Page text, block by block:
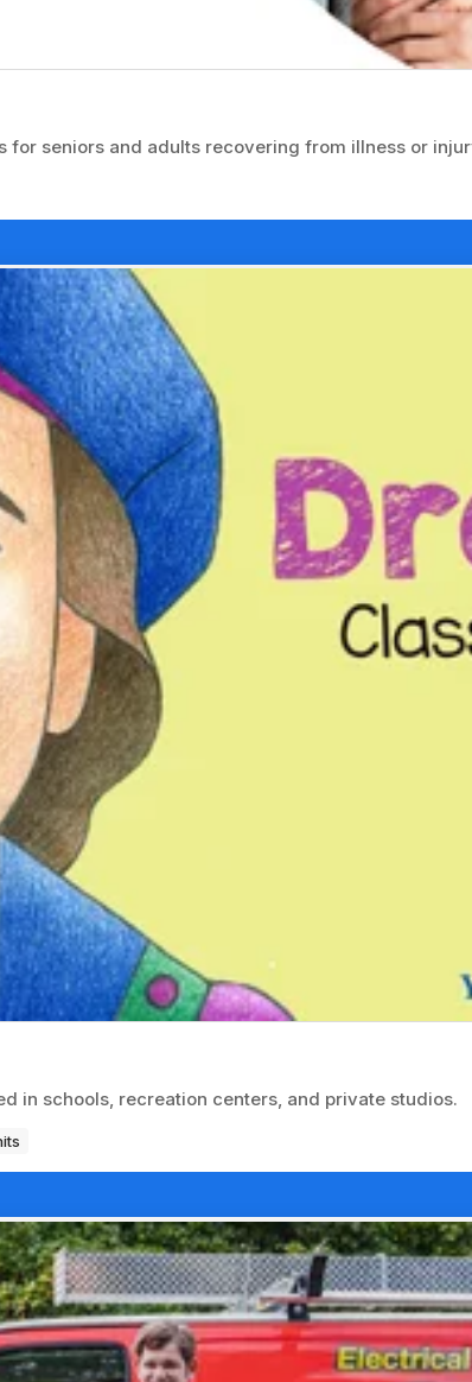
seniors and adults recovering from illness or
in schools, recreation centers, and private studios.